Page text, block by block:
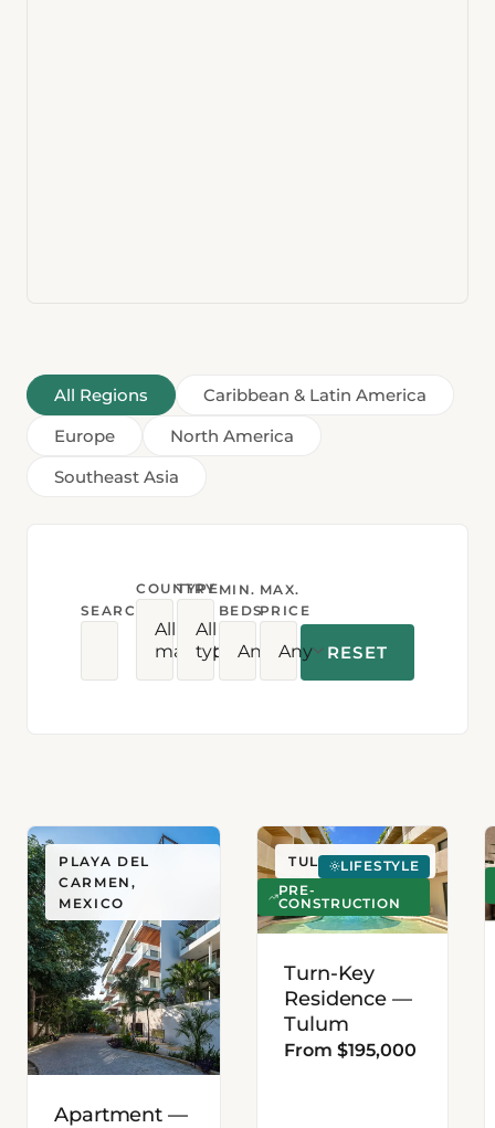
All Regions
Caribbean & Latin America
Europe
North America
Southeast Asia
SEARCH
COUNTRY
All
markets
TYPE
All
types
MIN.
BEDS
Any
MAX.
PRICE
Any RESET
PLAYA DEL
CARMEN,
MEXICO
Apartment —
TULUM, MEXICO
LIFESTYLE
PRE-
CONSTRUCTION
Turn-Key
Residence —
Tulum
From $195,000